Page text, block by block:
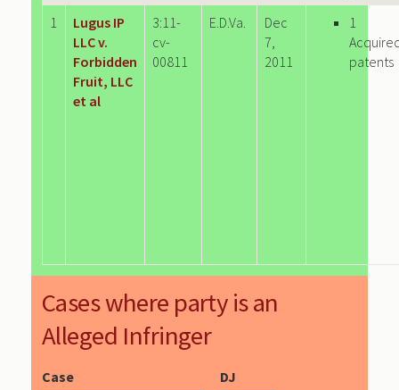
1
Lugus IP
LLC v.
Forbidden
Fruit, LLC
et al
3:11-
cv-
00811
E.D.Va.
Dec
7,
2011
1
patents
Cases where party is an
Alleged Infringer
Case DJ